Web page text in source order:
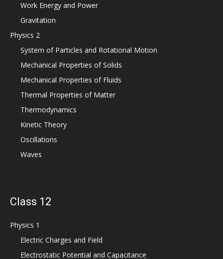
Work Energy and Power
Gravitation
Physics 2
System of Particles and Rotational Motion
Mechanical Properties of Solids
Mechanical Properties of Fluids
Thermal Properties of Matter
Thermodynamics
Kinetic Theory
Oscillations
Waves
Class 12
Physics 1
Electric Charges and Field
Electrostatic Potential and Capacitance